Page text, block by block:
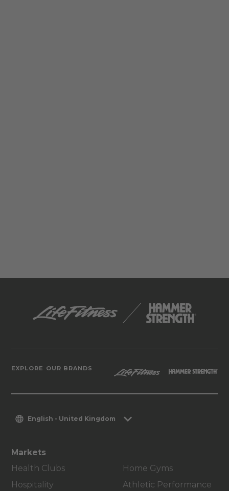
EXPLORE OUR BRANDS
English - United Kingdom
Markets
Health Clubs
Hospitality
Home Gyms
Athletic Performance